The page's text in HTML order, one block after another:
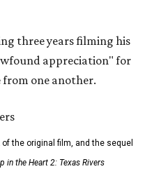
three years filming his
appreciation" for
one another.
the original film, and the sequel
in the Heart 2: Texas Rivers